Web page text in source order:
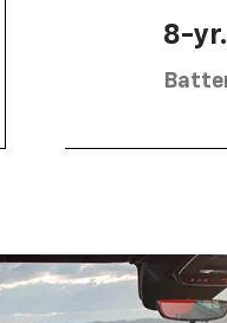
8-